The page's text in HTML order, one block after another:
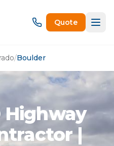
Quote
/Boulder
Highway
|